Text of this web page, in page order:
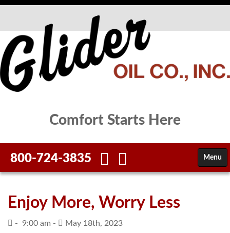
Comfort Starts Here
800-724-3835 Menu
FUELS
SERVICES
Enjoy More, Worry Less
- 9:00 am - May 18th, 2023